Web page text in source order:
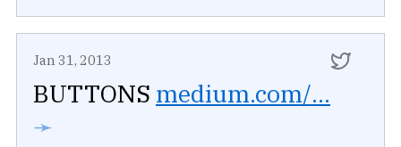
Jan 31, 2013
BUTTONS medium.com/...
➛